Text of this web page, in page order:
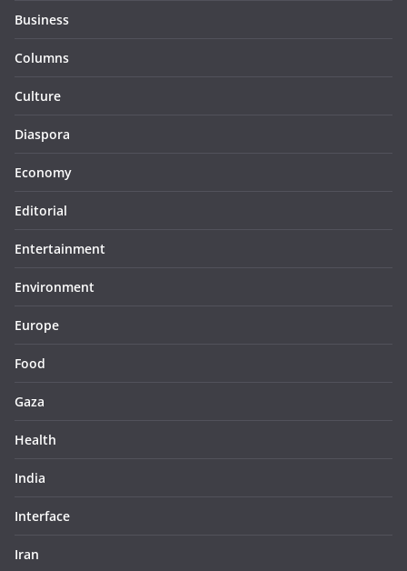
Business
Columns
Culture
Diaspora
Economy
Editorial
Entertainment
Environment
Europe
Food
Gaza
Health
India
Interface
Iran